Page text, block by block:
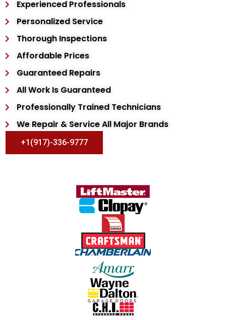
Experienced Professionals
Personalized Service
Thorough Inspections
Affordable Prices
Guaranteed Repairs
All Work Is Guaranteed
Professionally Trained Technicians
We Repair & Service All Major Brands
+1(917)-336-9777